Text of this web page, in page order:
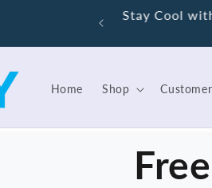
Save Energy
Home Shop